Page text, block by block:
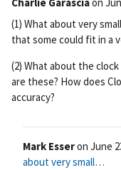
(1) What about very
that some could fit in a
(2) What about the
are these? How does
accuracy?
Mark Esseron June
about very small…